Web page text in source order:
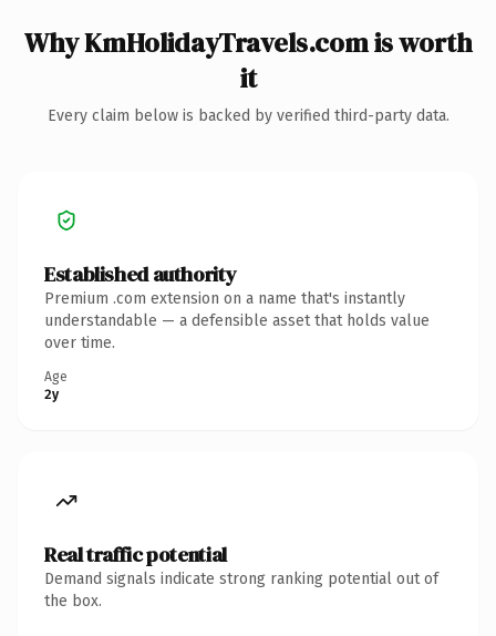
Why KmHolidayTravels.com is worth
it
Every claim below is backed by verified third-party data.
Established authority
Premium .com extension on a name that's instantly
understandable — a defensible asset that holds value
over time.
Age
2y
Real traffic potential
Demand signals indicate strong ranking potential out of
the box.